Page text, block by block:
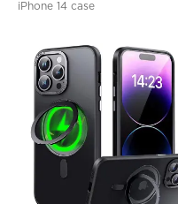
iPhone 14 case